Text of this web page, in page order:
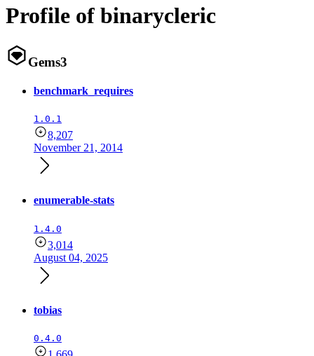
Profile of binarycleric
Gems3
benchmark_requires
1.0.1
8,207
November 21, 2014
enumerable-stats
1.4.0
3,014
August 04, 2025
tobias
0.4.0